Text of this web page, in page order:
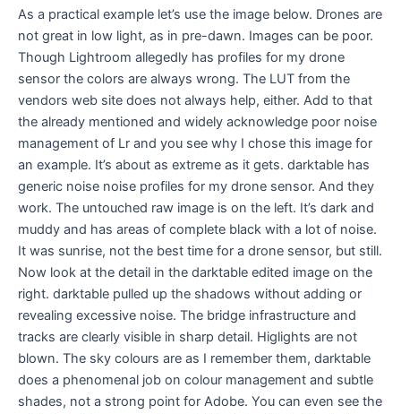
As a practical example let’s use the image below. Drones are
not great in low light, as in pre-dawn. Images can be poor.
Though Lightroom allegedly has profiles for my drone
sensor the colors are always wrong. The LUT from the
vendors web site does not always help, either. Add to that
the already mentioned and widely acknowledge poor noise
management of Lr and you see why I chose this image for
an example. It’s about as extreme as it gets. darktable has
generic noise noise profiles for my drone sensor. And they
work. The untouched raw image is on the left. It’s dark and
muddy and has areas of complete black with a lot of noise.
It was sunrise, not the best time for a drone sensor, but still.
Now look at the detail in the darktable edited image on the
right. darktable pulled up the shadows without adding or
revealing excessive noise. The bridge infrastructure and
tracks are clearly visible in sharp detail. Higlights are not
blown. The sky colours are as I remember them, darktable
does a phenomenal job on colour management and subtle
shades, not a strong point for Adobe. You can even see the